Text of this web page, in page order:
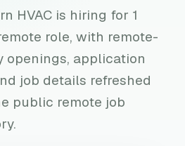
HVAC is hiring for 1
role, with remote-
openings, application
job details refreshed
public remote job